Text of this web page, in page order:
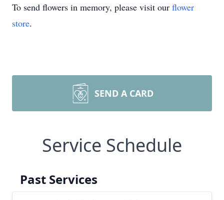
To send flowers in memory, please visit our flower
store.
SEND A CARD
Service Schedule
Past Services